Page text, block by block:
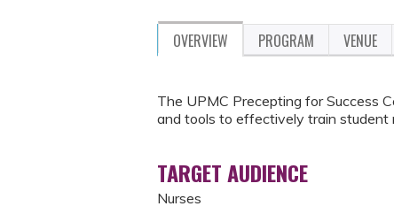
OVERVIEW PROGRAM VENUE
The UPMC Precepting for Success
and tools to effectively train student
TARGET AUDIENCE
Nurses